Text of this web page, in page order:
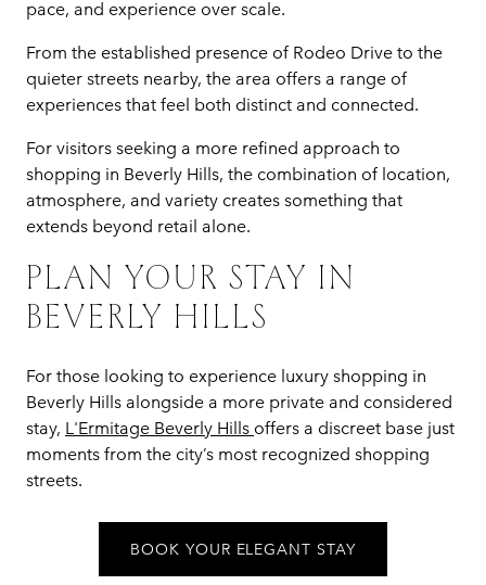
pace, and experience over scale.
From the established presence of Rodeo Drive to the
quieter streets nearby, the area offers a range of
experiences that feel both distinct and connected.
For visitors seeking a more refined approach to
shopping in Beverly Hills, the combination of location,
atmosphere, and variety creates something that
extends beyond retail alone.
PLAN YOUR STAY IN
BEVERLY HILLS
For those looking to experience luxury shopping in
Beverly Hills alongside a more private and considered
stay, L'Ermitage Beverly Hills offers a discreet base just
moments from the city’s most recognized shopping
streets.
BOOK YOUR ELEGANT STAY